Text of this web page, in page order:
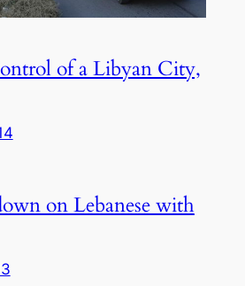
of a Libyan City,
on Lebanese with